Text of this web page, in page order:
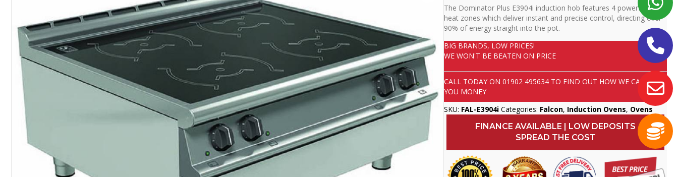
The Dominator Plus E3904i induction hob features 4 powerful 5kW
heat zones which deliver instant and precise control, directing over
90% of energy straight into the pot.
BIG BRANDS, LOW PRICES!
WE WON'T BE BEATEN ON PRICE
CALL TODAY ON01902 495634 TO FIND OUT HOW WE CAN SAVE
YOU MONEY
SKU: FAL-E3904i Categories: Falcon, Induction Ovens, Ovens
FINANCE AVAILABLE | LOW DEPOSITS
SPREAD THE COST